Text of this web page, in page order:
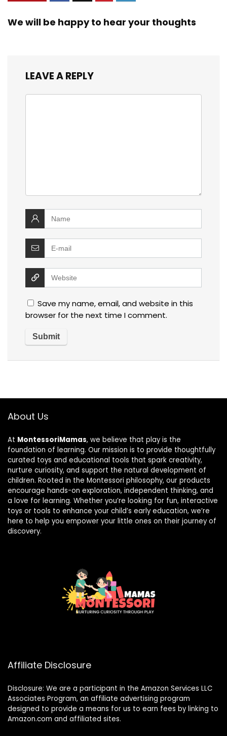
We will be happy to hear your thoughts
LEAVE A REPLY
Save my name, email, and website in this
browser for the next time I comment.
About Us
At MontessoriMamas, we believe that play is the
foundation of learning. Our mission is to provide thoughtfully
curated toys and educational tools that spark creativity,
nurture curiosity, and support the natural development of
children. Rooted in the Montessori philosophy, our products
encourage hands-on exploration, independent thinking, and
a love for learning. Whether you’re looking for fun, interactive
toys or tools to enhance your child’s early education, we’re
here to help you empower your little ones on their journey of
discovery.
Affiliate Disclosure
Disclosure: We are a participant in the Amazon Services LLC
Associates Program, an affiliate advertising program
designed to provide a means for us to earn fees by linking to
Amazon.com and affiliated sites.